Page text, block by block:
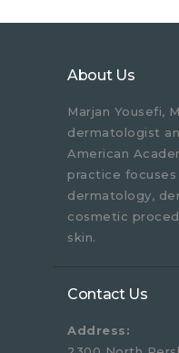
About Us
Marjan Yousefi,
dermatologist
American
practice
dermatology,
cosmetic
skin.
Contact Us
Address: